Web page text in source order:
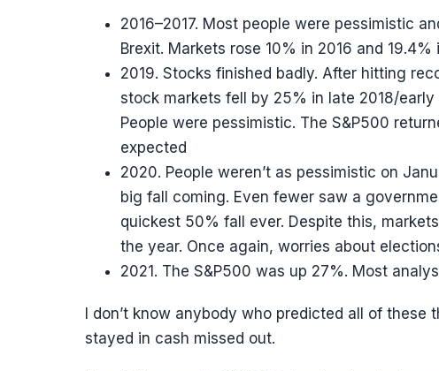
2016–2017. Most people were pessimistic
Brexit. Markets rose 10% in 2016 and 19.4%
2019. Stocks finished badly. After hitting
stock markets fell by 25% in late 2018/
People were pessimistic. The S&P500
expected
2020. People weren’t as pessimistic on
big fall coming. Even fewer saw a
quickest 50% fall ever. Despite this,
the year. Once again, worries about
2021. The S&P500 was up 27%. Most
I don’t know anybody who predicted all of
stayed in cash missed out.